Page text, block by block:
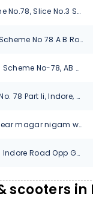
33/C/S-3, Scheme No.78, Slice No.3 Sector F, Vijay Nagar(BRTS), Indore, Madhya Pradesh, 452010
Plot No. 9 Slice 6 Scheme No 78 A B Road, Indore., Madhya Pradesh, 452009
Plot No-9, Slice-6 Scheme No-78, AB Road Indore., Madhya Pradesh, 452010
Plot No. 208, Sch No. 78 Part Ii, Indore, Madhya Pradesh, 452010
52, Samar Park, Near magar nigam water tank, Nepania. Indore, Madhya Pradesh, 452016
Gurukripa Honda Indore Road Opp Gurudwara Teh Depalpur Betma Dsit Indore, Madhya Pradesh, 452009
580, M. G. Road, Opposite to T.I. Mall, Indore, 452001
scooters in